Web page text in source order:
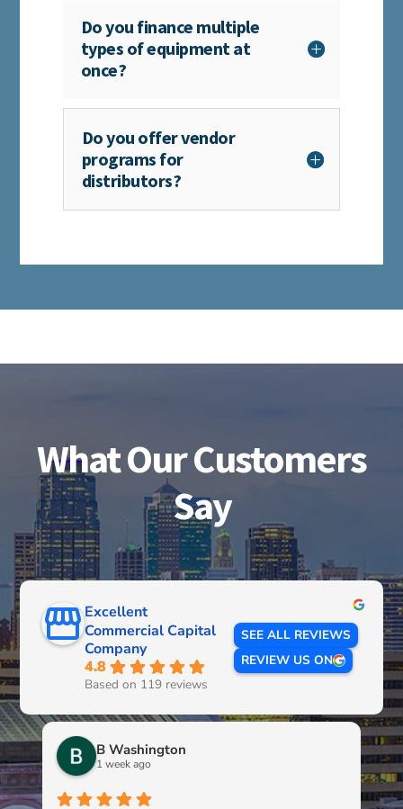
Do you finance multiple
types of equipment at
once?
Do you offer vendor
programs for
distributors?
What Our Customers
Say
Excellent
Commercial Capital
Company
4.8
Based on 119 reviews
SEE ALL REVIEWS
REVIEW US ON
B Washington
1 week ago